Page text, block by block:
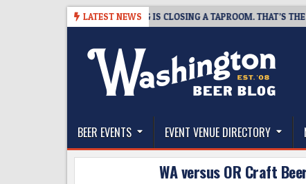
LATEST NEWS
SNAPSHOT BREWING IS CLOSING A TAPROOM. THAT’S THE
The Washington Beer Blog
BEER EVENTS EVENT VENUE DIRECTORY
WA versus OR Craft